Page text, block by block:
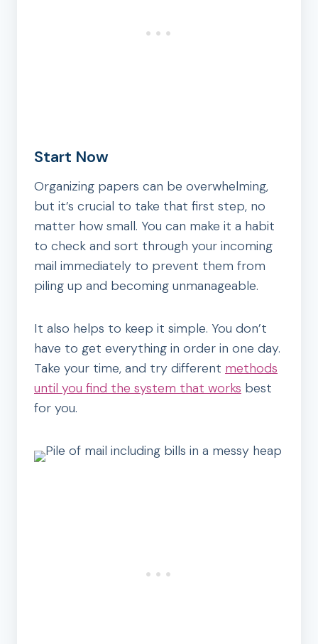
Start Now
Organizing papers can be overwhelming,
but it’s crucial to take that first step, no
matter how small. You can make it a habit
to check and sort through your incoming
mail immediately to prevent them from
piling up and becoming unmanageable.
It also helps to keep it simple. You don’t
have to get everything in order in one day.
Take your time, and try different methods
until you find the system that works best
for you.